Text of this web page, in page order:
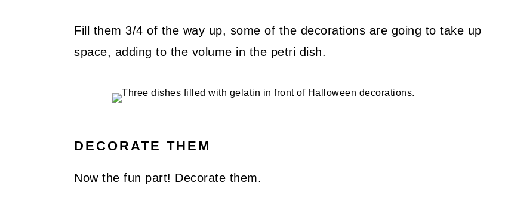
Fill them 3/4 of the way up, some of the decorations are going to take up
space, adding to the volume in the petri dish.
DECORATE THEM
Now the fun part! Decorate them.